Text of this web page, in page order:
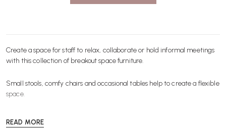
Create a space for staff to relax, collaborate or hold informal meetings
with this collection of breakout spacefurniture.
Small stools, comfy chairs and occasionaltables help to create a flexible
space.
READ MORE